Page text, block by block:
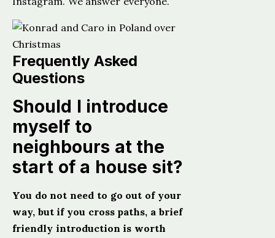
Frequently Asked
Questions
Should I introduce
myself to
neighbours at the
start of a house sit?
You do not need to go out of your
way, but if you cross paths, a brief
friendly introduction is worth